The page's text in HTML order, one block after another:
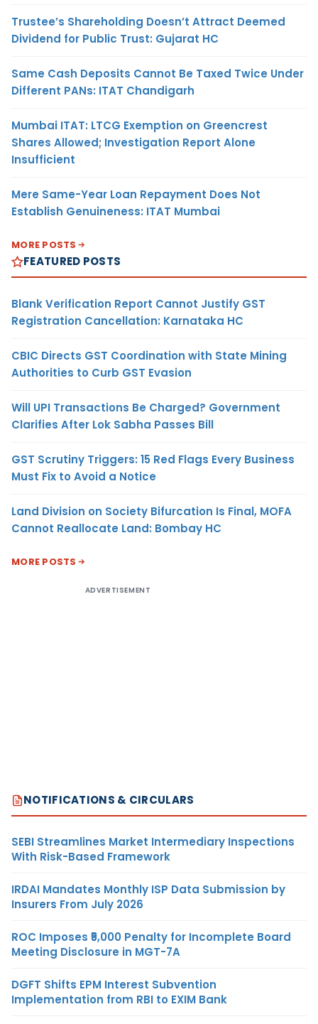
Trustee’s Shareholding Doesn’t Attract Deemed
Dividend for Public Trust: Gujarat HC
Same Cash Deposits Cannot Be Taxed Twice Under
Different PANs: ITAT Chandigarh
Mumbai ITAT: LTCG Exemption on Greencrest
Shares Allowed; Investigation Report Alone
Insufficient
Mere Same-Year Loan Repayment Does Not
Establish Genuineness: ITAT Mumbai
MORE POSTS
FEATURED POSTS
Blank Verification Report Cannot Justify GST
Registration Cancellation: Karnataka HC
CBIC Directs GST Coordination with State Mining
Authorities to Curb GST Evasion
Will UPI Transactions Be Charged? Government
Clarifies After Lok Sabha Passes Bill
GST Scrutiny Triggers: 15 Red Flags Every Business
Must Fix to Avoid a Notice
Land Division on Society Bifurcation Is Final, MOFA
Cannot Reallocate Land: Bombay HC
MORE POSTS
ADVERTISEMENT
NOTIFICATIONS & CIRCULARS
SEBI Streamlines Market Intermediary Inspections
With Risk-Based Framework
IRDAI Mandates Monthly ISP Data Submission by
Insurers From July 2026
ROC Imposes ₹5,000 Penalty for Incomplete Board
Meeting Disclosure in MGT-7A
DGFT Shifts EPM Interest Subvention
Implementation from RBI to EXIM Bank